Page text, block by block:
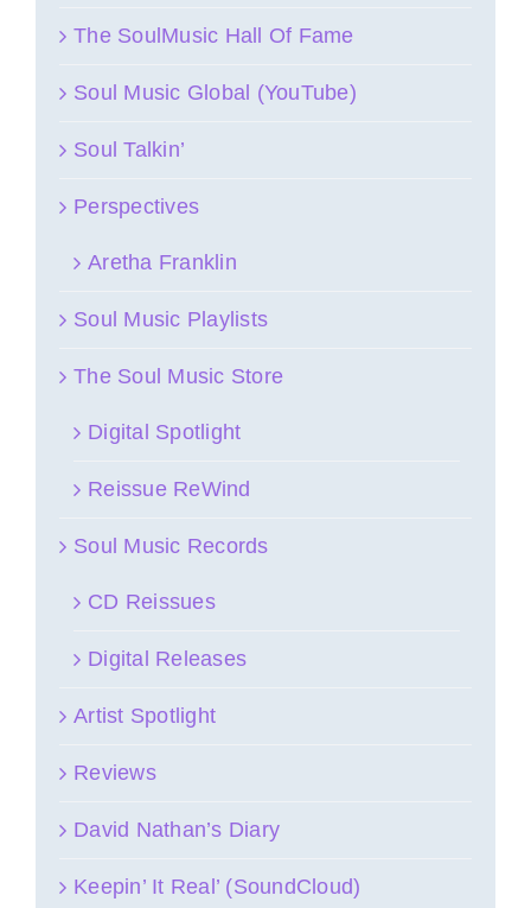
The SoulMusic Hall Of Fame
Soul Music Global (YouTube)
Soul Talkin’
Perspectives
Aretha Franklin
Soul Music Playlists
The Soul Music Store
Digital Spotlight
Reissue ReWind
Soul Music Records
CD Reissues
Digital Releases
Artist Spotlight
Reviews
David Nathan’s Diary
Keepin’ It Real’ (SoundCloud)